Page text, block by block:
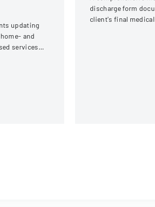
updating
and
services
discharge form
client's final